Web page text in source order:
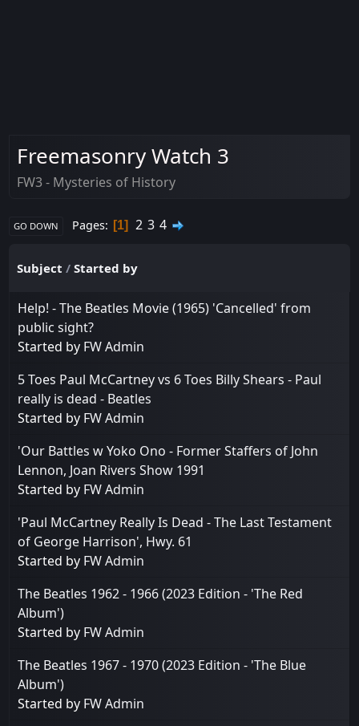
Freemasonry Watch 3
FW3 - Mysteries of History
GO DOWN Pages 1 2 3 4
Subject /Started by
Help! - The Beatles Movie (1965) 'Cancelled' from
public sight?
Started by FW Admin
5 Toes Paul McCartney vs 6 Toes Billy Shears - Paul
really is dead - Beatles
Started by FW Admin
'Our Battles w Yoko Ono - Former Staffers of John
Lennon, Joan Rivers Show 1991
Started by FW Admin
'Paul McCartney Really Is Dead - The Last Testament
of George Harrison', Hwy. 61
Started by FW Admin
The Beatles 1962 - 1966 (2023 Edition - 'The Red
Album')
Started by FW Admin
The Beatles 1967 - 1970 (2023 Edition - 'The Blue
Album')
Started by FW Admin